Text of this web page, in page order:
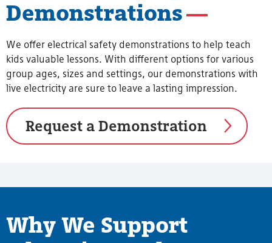
Demonstrations
We offer electrical safety demonstrations to help teach
kids valuable lessons. With different options for various
group ages, sizes and settings, our demonstrations with
live electricity are sure to leave a lasting impression.
Request a Demonstration
Why We Support